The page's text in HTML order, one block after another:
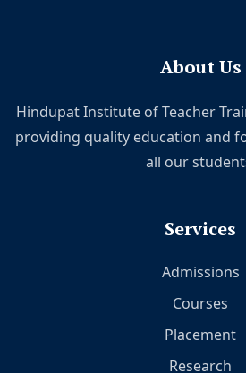
About Us
Hindupat Institute of Teacher
providing quality education and
all our
Services
Admissions
Courses
Placement
Research